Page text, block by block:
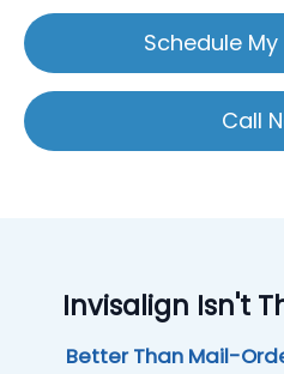
Schedule
Call
Invisalign Isn't
Better Than Mail-
Houston